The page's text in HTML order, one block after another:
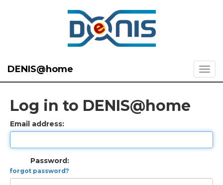
DENIS@home
Log in to DENIS@home
Email address:
Password:
forgot password?